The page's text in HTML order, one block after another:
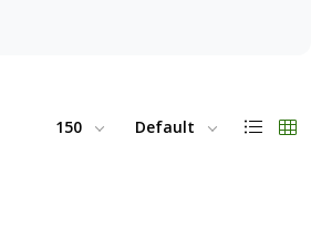
150 Default